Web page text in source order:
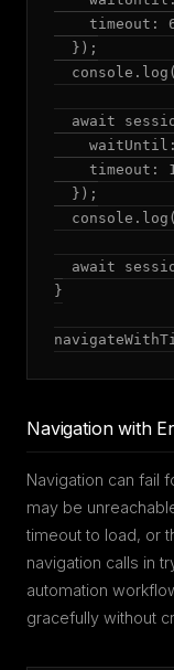
timeout:
  });
await
timeout:
  });
await
}
Navigation with
Navigation can fail
may be
timeout to load, or
navigation calls in
automation
gracefully without